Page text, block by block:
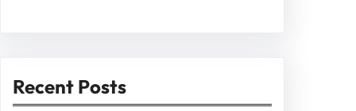
Recent Posts